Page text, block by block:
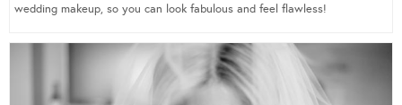
wedding makeup, so you can look fabulous and feel flawless!